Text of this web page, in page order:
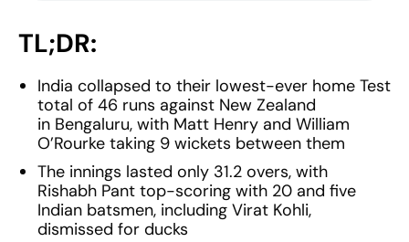
TL;DR:
India collapsed to their lowest-ever home Test
total of 46 runs against New Zealand
in Bengaluru, with Matt Henry and William
O’Rourke taking 9 wickets between them
The innings lasted only 31.2 overs, with
Rishabh Pant top-scoring with 20 and five
Indian batsmen, including Virat Kohli,
dismissed for ducks